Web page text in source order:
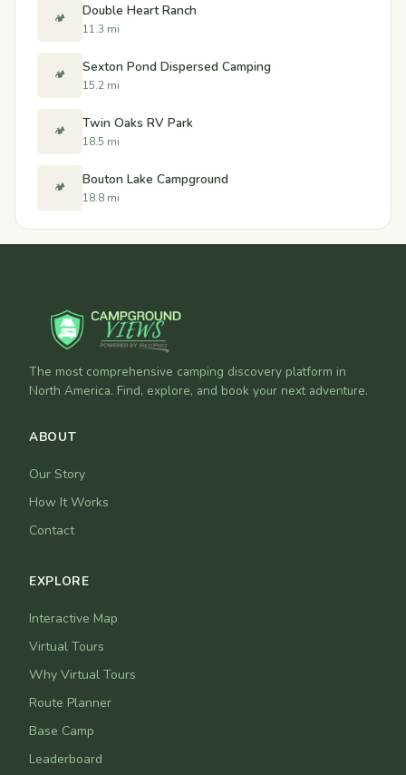
🏕️ Double Heart Ranch
11.3 mi
🏕️ Sexton Pond Dispersed Camping
15.2 mi
🏕️ Twin Oaks RV Park
18.5 mi
🏕️ Bouton Lake Campground
18.8 mi
The most comprehensive camping discovery platform in
North America. Find, explore, and book your next adventure.
ABOUT
Our Story
How It Works
Contact
EXPLORE
Interactive Map
Virtual Tours
Why Virtual Tours
Route Planner
Base Camp
Leaderboard